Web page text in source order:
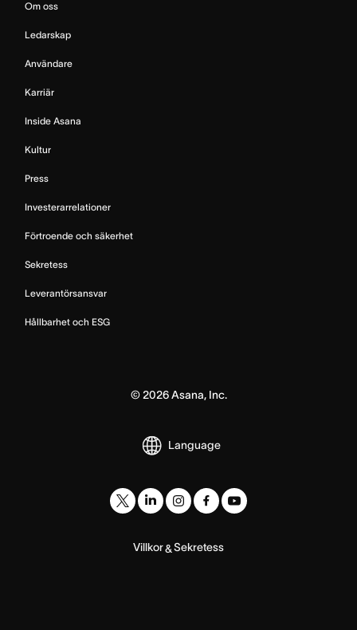
Om oss
Ledarskap
Användare
Karriär
Inside Asana
Kultur
Press
Investerarrelationer
Förtroende och säkerhet
Sekretess
Leverantörsansvar
Hållbarhet och ESG
© 2026Asana, Inc.
Language
Villkor&Sekretess